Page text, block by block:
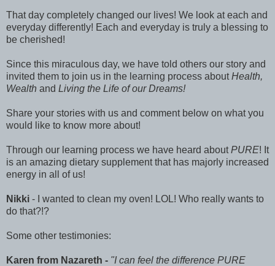
That day completely changed our lives! We look at each and
everyday differently! Each and everyday is truly a blessing to
be cherished!
Since this miraculous day, we have told others our story and
invited them to join us in the learning process aboutHealth,
Wealth and Living the Life of our Dreams!
Share your stories with us and comment below on what you
would like to know more about!
Through our learning process we have heard aboutPURE! It
is an amazing dietary supplement that has majorly increased
energy in all of us!
Nikki - I wanted to clean my oven! LOL! Who really wants to
do that?!?
Some other testimonies:
Karen from Nazareth - "I can feel the difference PURE